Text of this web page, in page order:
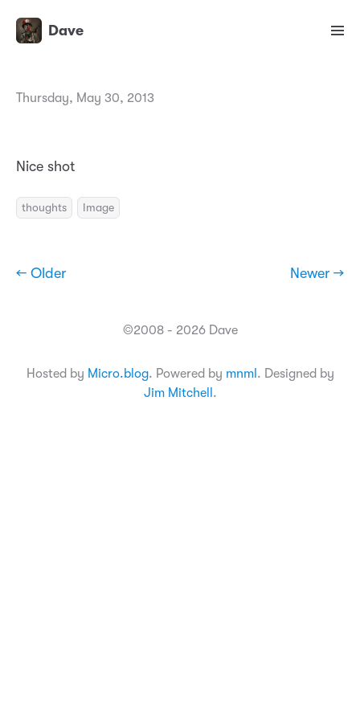
Dave
Thursday, May 30, 2013
Nice shot
thoughts Image
← Older Newer →
©2008 - 2026 Dave
Hosted by Micro.blog. Powered by mnml . Designed by
Jim Mitchell .